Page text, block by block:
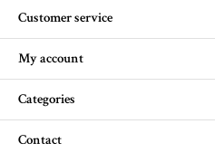
Customer service
My account
Categories
Contact